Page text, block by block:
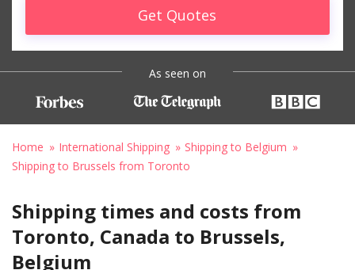
Get Quotes
As seen on
Home International Shipping
Shipping to Belgium
Shipping to Brussels from Toronto
Shipping times and costs from
Toronto, Canada to Brussels,
Belgium